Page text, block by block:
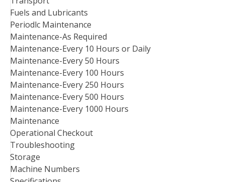
Fuels and Lubricants
Periodlc Maintenance
Maintenance-As Required
Maintenance-Every 10 Hours or Daily
Maintenance-Every 50 Hours
Maintenance-Every 100 Hours
Maintenance-Every 250 Hours
Maintenance-Every 500 Hours
Maintenance-Every 1000 Hours
Maintenance
Operational Checkout
Troubleshooting
Storage
Machine Numbers